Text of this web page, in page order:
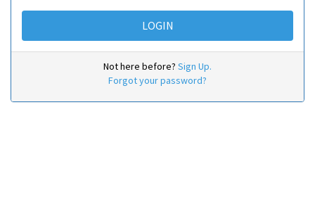
Not here before? Sign Up.
Forgot your password?